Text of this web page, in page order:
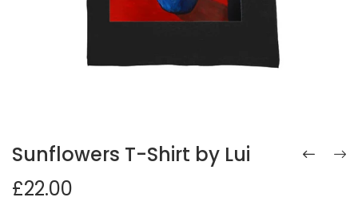
Sunflowers T-Shirt by Lui
£22.00